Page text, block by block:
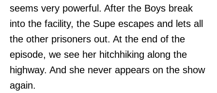
seems very powerful. After the Boys break
into the facility, the Supe escapes and lets all
the other prisoners out. At the end of the
episode, we see her hitchhiking along the
highway. And she never appears on the show
again.